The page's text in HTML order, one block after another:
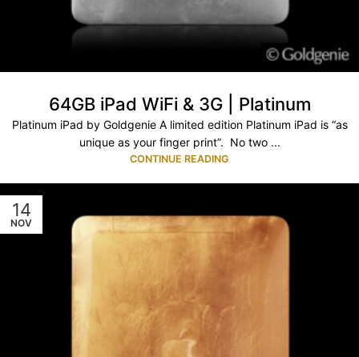
64GB iPad WiFi & 3G | Platinum
Platinum iPad by Goldgenie A limited edition Platinum iPad is “as
unique as your finger print”. No two ...
CONTINUE READING
14
NOV